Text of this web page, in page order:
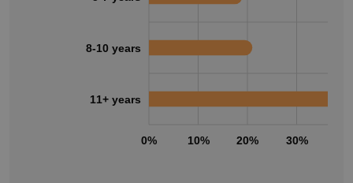
0% 10% 20% 30%
8-10 years
11+ years